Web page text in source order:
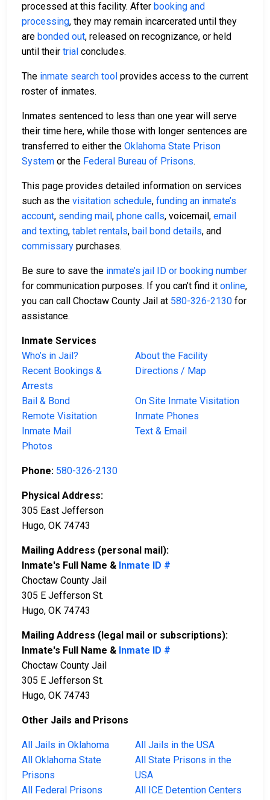
processed at this facility. After booking and
processing, they may remain incarcerated until they
are bonded out, released on recognizance, or held
until their trial concludes.
The inmate search tool provides access to the current
roster of inmates.
Inmates sentenced to less than one year will serve
their time here, while those with longer sentences are
transferred to either the Oklahoma State Prison
System or the Federal Bureau of Prisons.
This page provides detailed information on services
such as the visitation schedule, funding an inmate’s
account, sending mail, phone calls, voicemail, email
and texting, tablet rentals, bail bond details, and
commissary purchases.
Be sure to save the inmate’s jail ID or booking number
for communication purposes. If you can’t find it online,
you can call Choctaw County Jail at 580-326-2130 for
assistance.
Inmate Services
Who’s in Jail?
About the Facility
Recent Bookings &
Arrests
Directions / Map
Bail & Bond
On Site Inmate Visitation
Remote Visitation
Inmate Phones
Inmate Mail
Text & Email
Photos
Phone: 580-326-2130
Physical Address:
305 East Jefferson
Hugo, OK 74743
Mailing Address (personal mail):
Inmate's Full Name & Inmate ID #
Choctaw County Jail
305 E Jefferson St.
Hugo, OK 74743
Mailing Address (legal mail or subscriptions):
Inmate's Full Name & Inmate ID #
Choctaw County Jail
305 E Jefferson St.
Hugo, OK 74743
Other Jails and Prisons
All Jails in Oklahoma
All Jails in the USA
All Oklahoma State
Prisons
All State Prisons in the
USA
All Federal Prisons
All ICE Detention Centers